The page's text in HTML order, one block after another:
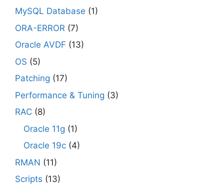
MySQL Database (1)
ORA-ERROR (7)
Oracle AVDF (13)
OS (5)
Patching (17)
Performance & Tuning (3)
RAC (8)
Oracle 11g (1)
Oracle 19c (4)
RMAN (11)
Scripts (13)